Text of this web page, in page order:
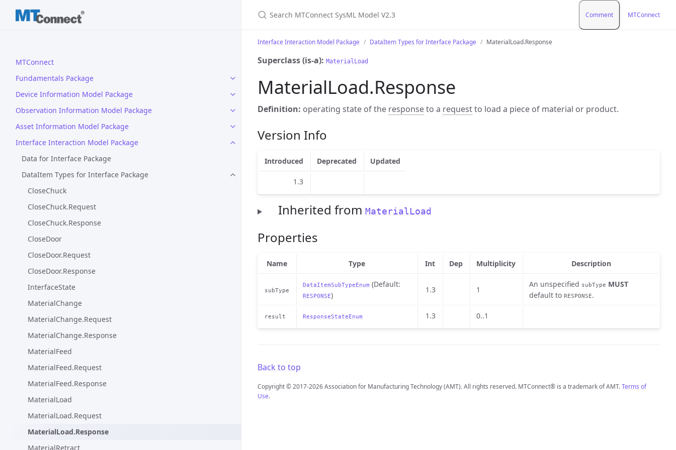
MTConnect
Fundamentals Package
Device Information Model Package
Observation Information Model Package
Asset Information Model Package
Interface Interaction Model Package
Data for Interface Package
DataItem Types for Interface Package
CloseChuck
CloseChuck.Request
CloseChuck.Response
CloseDoor
CloseDoor.Request
CloseDoor.Response
InterfaceState
MaterialChange
MaterialChange.Request
MaterialChange.Response
MaterialFeed
MaterialFeed.Request
MaterialFeed.Response
MaterialLoad
MaterialLoad.Request
MaterialLoad.Response
MaterialRetract
Comment MTConnect
Interface Interaction Model Package DataItem Types for Interface Package MaterialLoad.Response
Superclass (is-a): MaterialLoad
MaterialLoad.Response
Definition: operating state of the responseto a requestto load a piece of material or product.
Version Info
Introduced Deprecated Updated
1.3
Inherited from MaterialLoad
Properties
Name Type Int Dep Multiplicity Description
subType
DataItemSubTypeEnum (Default:
RESPONSE)
1.3 1
An unspecified subType MUST
default to RESPONSE.
result ResponseStateEnum 1.3 0..1
Back to top
Copyright © 2017-2026 Association for Manufacturing Technology (AMT). All rights reserved. MTConnect® is a trademark of AMT.Terms of
Use.